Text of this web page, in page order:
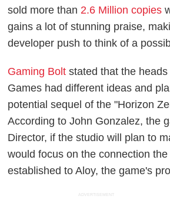
sold more than 2.6 Million copies
gains a lot of stunning praise,
developer push to think of a
Gaming Bolt stated that the
Games had different ideas and
potential sequel of the "Horizon
According to John Gonzalez, the
Director, if the studio will plan to
would focus on the connection
established to Aloy, the game's
ADVERTISEMENT